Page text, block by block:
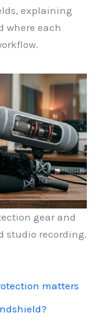
explaining
where each
gear and
studio recording.
matters